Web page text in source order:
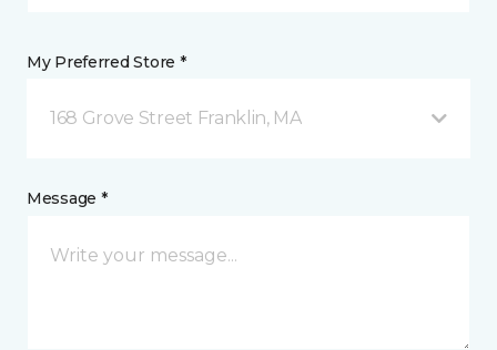
My Preferred Store *
168 Grove Street Franklin, MA
Message *